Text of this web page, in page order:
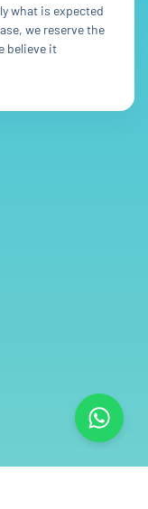
what is expected
we reserve the
believe it